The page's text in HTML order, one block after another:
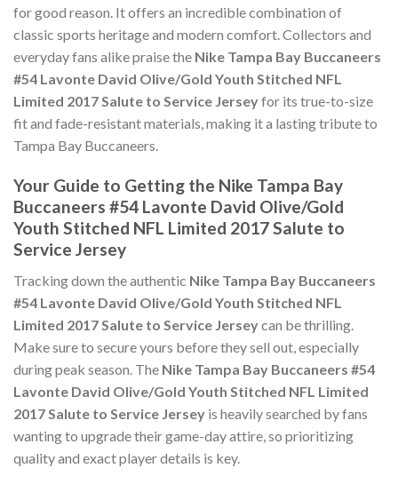
for good reason. It offers an incredible combination of
classic sports heritage and modern comfort. Collectors and
everyday fans alike praise the Nike Tampa Bay Buccaneers
#54 Lavonte David Olive/Gold Youth Stitched NFL
Limited 2017 Salute to Service Jerseyfor its true-to-size
fit and fade-resistant materials, making it a lasting tribute to
Tampa Bay Buccaneers.
Your Guide to Getting the Nike Tampa Bay
Buccaneers #54 Lavonte David Olive/Gold
Youth Stitched NFL Limited 2017 Salute to
Service Jersey
Tracking down the authentic Nike Tampa Bay Buccaneers
#54 Lavonte David Olive/Gold Youth Stitched NFL
Limited 2017 Salute to Service Jerseycan be thrilling.
Make sure to secure yours before they sell out, especially
during peak season. The Nike Tampa Bay Buccaneers #54
Lavonte David Olive/Gold Youth Stitched NFL Limited
2017 Salute to Service Jersey is heavily searched by fans
wanting to upgrade their game-day attire, so prioritizing
quality and exact player details is key.